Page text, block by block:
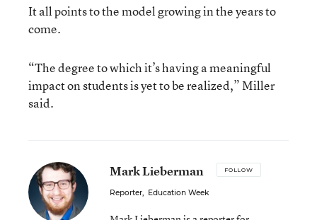
It all points to the model growing in the years to
come.
“The degree to which it’s having a meaningful
impact on students is yet to be realized,” Miller
said.
Mark Lieberman FOLLOW
Reporter, Education Week